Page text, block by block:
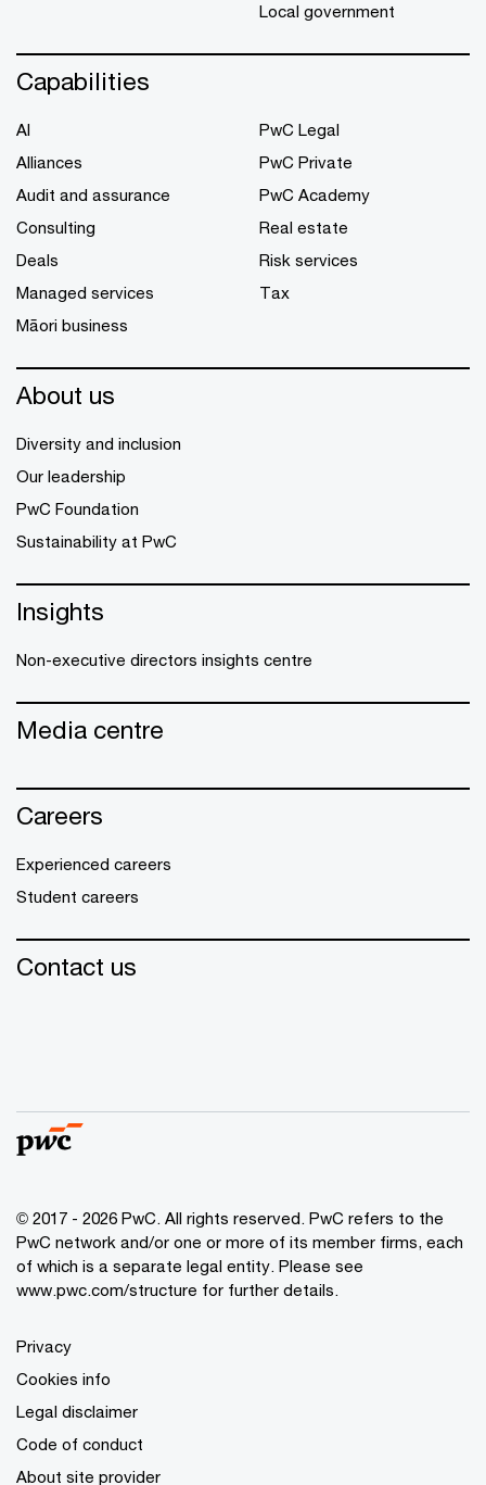
Local government
Capabilities
AI
Alliances
Audit and assurance
Consulting
Deals
Managed services
Māori business
PwC Legal
PwC Private
PwC Academy
Real estate
Risk services
Tax
About us
Diversity and inclusion
Our leadership
PwC Foundation
Sustainability at PwC
Insights
Non-executive directors insights centre
Media centre
Careers
Experienced careers
Student careers
Contact us
© 2017 - 2026 PwC. All rights reserved. PwC refers to the
PwC network and/or one or more of its member firms, each
of which is a separate legal entity. Please see
www.pwc.com/structure for further details.
Privacy
Cookies info
Legal disclaimer
Code of conduct
About site provider